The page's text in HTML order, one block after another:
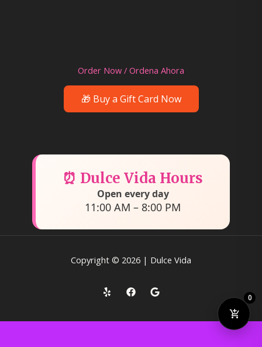
Order Now / Ordena Ahora
🎁 Buy a Gift Card Now
⏰ Dulce Vida Hours
Open every day
11:00 AM – 8:00 PM
Copyright © 2026 | Dulce Vida
0